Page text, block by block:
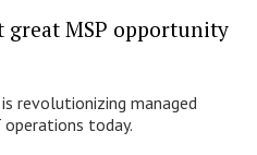
great MSP opportunity
revolutionizing managed
today.